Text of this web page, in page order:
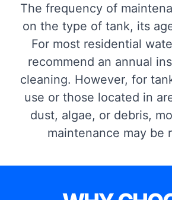
The frequency of
on the type of tank, its
For most residential
recommend an annual
cleaning. However, for
use or those located in
dust, algae, or debris,
maintenance may be